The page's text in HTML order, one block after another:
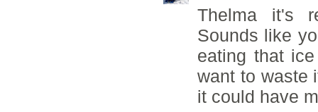
Thelma it's
Sounds like
eating that
want to waste
it could have